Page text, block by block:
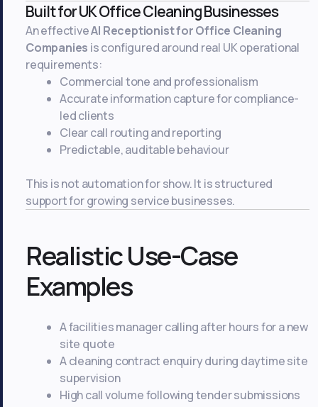
Built for UK Office Cleaning Businesses
An effectiveAI Receptionist for Office Cleaning
Companies is configured around real UK operational
requirements:
Commercial tone and professionalism
Accurate information capture for compliance-
led clients
Clear call routing and reporting
Predictable, auditable behaviour
This is not automation for show. It is structured
support for growing service businesses.
Realistic Use-Case
Examples
A facilities manager calling after hours for a new
site quote
A cleaning contract enquiry during daytime site
supervision
High call volume following tender submissions